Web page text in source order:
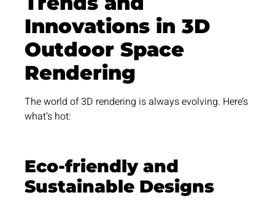
Innovations in 3D
Outdoor Space
Rendering
The world of 3D rendering is always evolving. Here’s
what’s hot:
Eco-friendly and
Sustainable Designs